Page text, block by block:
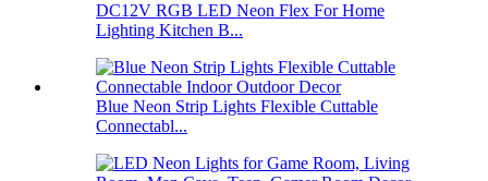
DC12V RGB LED Neon Flex For Home
Lighting Kitchen B...
Blue Neon Strip Lights Flexible Cuttable
Connectabl...